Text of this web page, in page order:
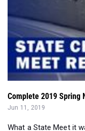
Complete 2019 Spring
Jun 11, 2019
What a State Meet it
Time Top Ten Marks